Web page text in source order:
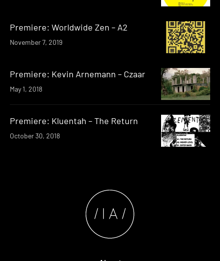
Premiere: Worldwide Zen – A2
November 7, 2019
Premiere: Kevin Arnemann – Czaar
May 1, 2018
Premiere: Kluentah – The Return
October 30, 2018